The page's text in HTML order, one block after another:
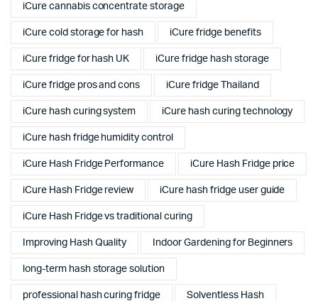
iCure cannabis concentrate storage
iCure cold storage for hash iCure fridge benefits
iCure fridge for hash UK iCure fridge hash storage
iCure fridge pros and cons iCure fridge Thailand
iCure hash curing system iCure hash curing technology
iCure hash fridge humidity control
iCure Hash Fridge Performance iCure Hash Fridge price
iCure Hash Fridge review iCure hash fridge user guide
iCure Hash Fridge vs traditional curing
Improving Hash Quality Indoor Gardening for Beginners
long-term hash storage solution
professional hash curing fridge Solventless Hash